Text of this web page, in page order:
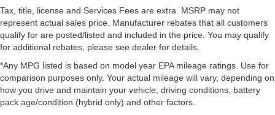
Power reclining passenger seat - Lean back. Gain
some space between you and the dashboard with
power reclining passenger seat. It lets you adjust the
angle of the seatback at the touch of a button for added
comfort during the drive, or for a more comfortable rest
during the longer treks. Settle in, with power reclining
passenger seat.
This upholstery combination gives the vehicle a
distinctive interior décor.
Tax, title, license and Services Fees are extra. MSRP may not
represent actual sales price. Manufacturer rebates that all customers
qualify for are posted/listed and included in the price. You may qualify
for additional rebates, please see dealer for details.
*Any MPG listed is based on model year EPA mileage ratings. Use for
comparison purposes only. Your actual mileage will vary, depending on
how you drive and maintain your vehicle, driving conditions, battery
pack age/condition (hybrid only) and other factors.